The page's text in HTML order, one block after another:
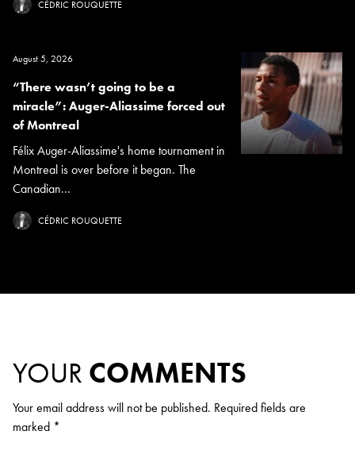
CÉDRIC ROUQUETTE
August 5, 2026
“There wasn’t going to be a
miracle”: Auger-Aliassime forced out
of Montreal
Félix Auger-Aliassime's home tournament in
Montreal is over before it began. The
Canadian...
CÉDRIC ROUQUETTE
YOUR COMMENTS
Your email address will not be published. Required fields are
marked *